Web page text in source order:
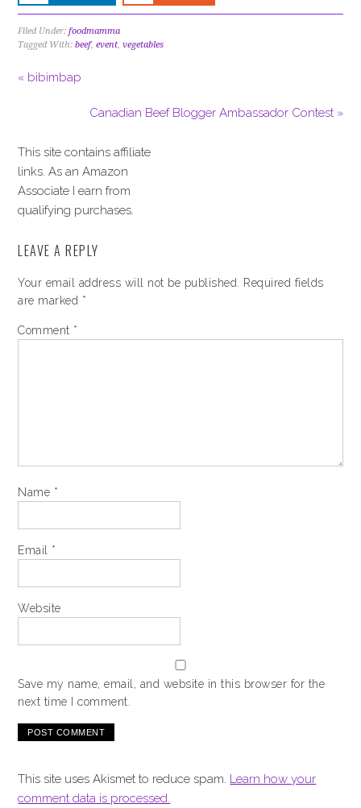
Filed Under:foodmamma
Tagged With:beef,event,vegetables
« bibimbap
Canadian Beef Blogger Ambassador Contest »
This site contains affiliate
links. As an Amazon
Associate I earn from
qualifying purchases.
LEAVE A REPLY
Your email address will not be published.
Required fields
are marked *
Comment *
Name *
Email *
Website
Save my name, email, and website in this browser for the
next time I comment.
This site uses Akismet to reduce spam. Learn how your
comment data is processed.